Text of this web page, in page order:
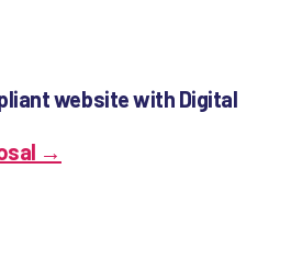
website with Digital
→